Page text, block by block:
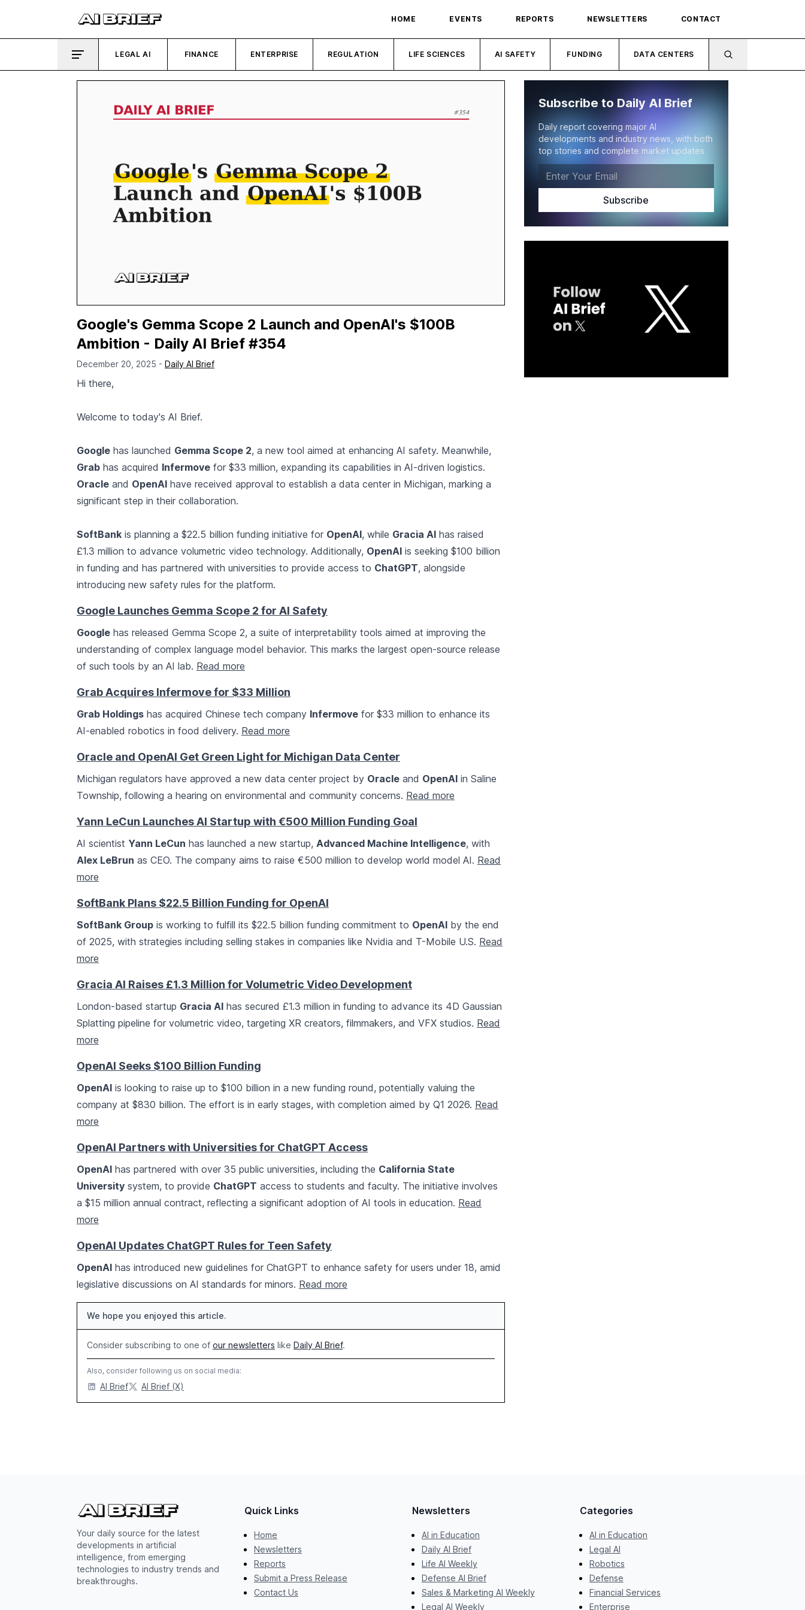
HOME EVENTS REPORTS NEWSLETTERS CONTACT
LEGAL AI FINANCE ENTERPRISE REGULATION LIFE SCIENCES AI SAFETY FUNDING DATA CENTERS
Google's Gemma Scope 2 Launch and OpenAI's $100B
Ambition - Daily AI Brief #354
December 20, 2025 - Daily AI Brief
Hi there,
Welcome to today's AI Brief.
Google has launched Gemma Scope 2, a new tool aimed at enhancing AI safety. Meanwhile,
Grab has acquired Infermove for $33 million, expanding its capabilities in AI-driven logistics.
Oracle and OpenAI have received approval to establish a data center in Michigan, marking a
significant step in their collaboration.
SoftBank is planning a $22.5 billion funding initiative for OpenAI, while Gracia AI has raised
£1.3 million to advance volumetric video technology. Additionally, OpenAI is seeking $100 billion
in funding and has partnered with universities to provide access to ChatGPT, alongside
introducing new safety rules for the platform.
Google Launches Gemma Scope 2 for AI Safety
Google has released Gemma Scope 2, a suite of interpretability tools aimed at improving the
understanding of complex language model behavior. This marks the largest open-source release
of such tools by an AI lab. Read more
Grab Acquires Infermove for $33 Million
Grab Holdings has acquired Chinese tech company Infermove for $33 million to enhance its
AI-enabled robotics in food delivery. Read more
Oracle and OpenAI Get Green Light for Michigan Data Center
Michigan regulators have approved a new data center project by Oracle and OpenAI in Saline
Township, following a hearing on environmental and community concerns. Read more
Yann LeCun Launches AI Startup with €500 Million Funding Goal
AI scientist Yann LeCun has launched a new startup, Advanced Machine Intelligence, with
Alex LeBrun as CEO. The company aims to raise €500 million to develop world model AI. Read
more
SoftBank Plans $22.5 Billion Funding for OpenAI
SoftBank Group is working to fulfill its $22.5 billion funding commitment to OpenAI by the end
of 2025, with strategies including selling stakes in companies like Nvidia and T-Mobile U.S. Read
more
Gracia AI Raises £1.3 Million for Volumetric Video Development
London-based startup Gracia AI has secured £1.3 million in funding to advance its 4D Gaussian
Splatting pipeline for volumetric video, targeting XR creators, filmmakers, and VFX studios. Read
more
OpenAI Seeks $100 Billion Funding
OpenAI is looking to raise up to $100 billion in a new funding round, potentially valuing the
company at $830 billion. The effort is in early stages, with completion aimed by Q1 2026. Read
more
OpenAI Partners with Universities for ChatGPT Access
OpenAI has partnered with over 35 public universities, including the California State
University system, to provide ChatGPT access to students and faculty. The initiative involves
a $15 million annual contract, reflecting a significant adoption of AI tools in education. Read
more
OpenAI Updates ChatGPT Rules for Teen Safety
OpenAI has introduced new guidelines for ChatGPT to enhance safety for users under 18, amid
legislative discussions on AI standards for minors. Read more
We hope you enjoyed this article.
Consider subscribing to one of our newsletters like Daily AI Brief.
Also, consider following us on social media:
AI Brief AI Brief (X)
Subscribe to Daily AI Brief
Daily report covering major AI
developments and industry news, with both
top stories and complete market updates
Your daily source for the latest
developments in artificial
intelligence, from emerging
technologies to industry trends and
breakthroughs.
Quick Links
Home
Newsletters
Reports
Submit a Press Release
Contact Us
Newsletters
AI in Education
Daily AI Brief
Life AI Weekly
Defense AI Brief
Sales & Marketing AI Weekly
Legal AI Weekly
Categories
AI in Education
Legal AI
Robotics
Defense
Financial Services
Enterprise